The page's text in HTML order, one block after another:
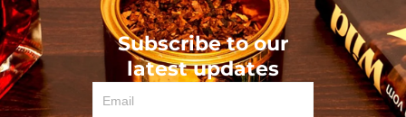
Subscribe to our
latest updates